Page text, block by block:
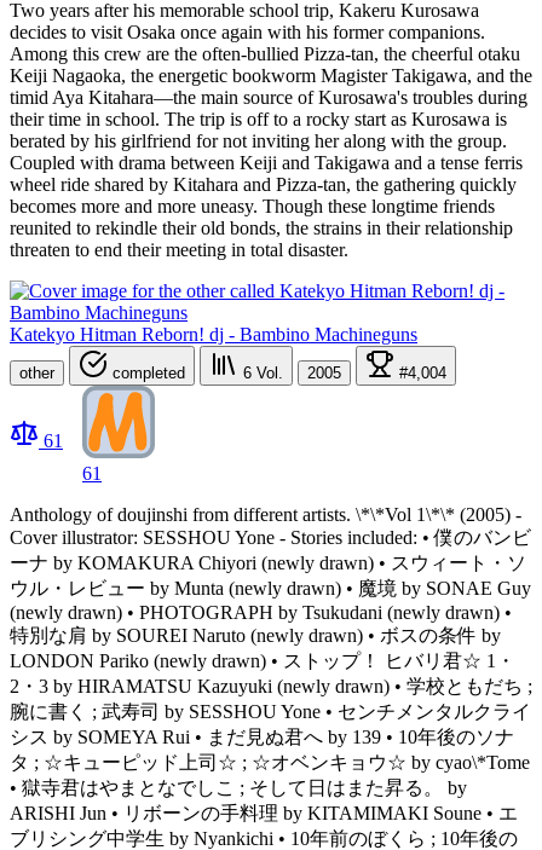
Two years after his memorable school trip, Kakeru Kurosawa
decides to visit Osaka once again with his former companions.
Among this crew are the often-bullied Pizza-tan, the cheerful otaku
Keiji Nagaoka, the energetic bookworm Magister Takigawa, and the
timid Aya Kitahara—the main source of Kurosawa's troubles during
their time in school. The trip is off to a rocky start as Kurosawa is
berated by his girlfriend for not inviting her along with the group.
Coupled with drama between Keiji and Takigawa and a tense ferris
wheel ride shared by Kitahara and Pizza-tan, the gathering quickly
becomes more and more uneasy. Though these longtime friends
reunited to rekindle their old bonds, the strains in their relationship
threaten to end their meeting in total disaster.
Katekyo Hitman Reborn! dj - Bambino Machineguns
other completed 6 Vol. 2005 #4,004
61
61
Anthology of doujinshi from different artists. \*\*Vol 1\*\* (2005) -
Cover illustrator: SESSHOU Yone - Stories included: • 僕のバンビ
ーナ by KOMAKURA Chiyori (newly drawn) • スウィート・ソ
ウル・レビュー by Munta (newly drawn) • 魔境 by SONAE Guy
(newly drawn) • PHOTOGRAPH by Tsukudani (newly drawn) •
特別な肩 by SOUREI Naruto (newly drawn) • ボスの条件 by
LONDON Pariko (newly drawn) • ストップ！ ヒバリ君☆ 1・
2・3 by HIRAMATSU Kazuyuki (newly drawn) • 学校ともだち ;
腕に書く ; 武寿司 by SESSHOU Yone • センチメンタルクライ
シス by SOMEYA Rui • まだ見ぬ君へ by 139 • 10年後のソナ
タ ; ☆キューピッド上司☆ ; ☆オベンキョウ☆ by cyao\*Tome
• 獄寺君はやまとなでしこ ; そして日はまた昇る。 by
ARISHI Jun • リボーンの手料理 by KITAMIMAKI Soune • エ
ブリシング中学生 by Nyankichi • 10年前のぼくら ; 10年後の